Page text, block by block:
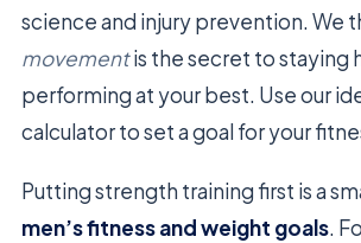
science and injury prevention. We
movementis the secret to staying
performing at your best. Use our
calculator to set a goal for your
Putting strength training first is a
men’s fitness and weight goals.